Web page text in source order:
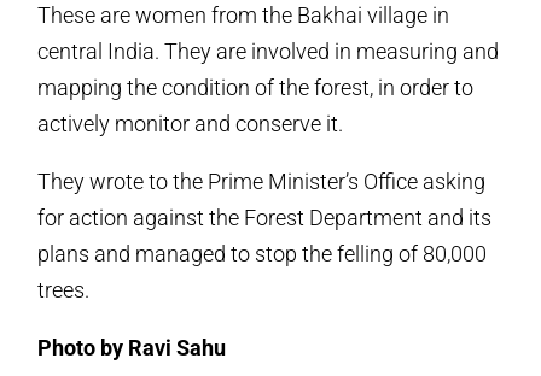
These are women from the Bakhai village in
central India. They are involved in measuring and
mapping the condition of the forest, in order to
actively monitor and conserve it.
They wrote to the Prime Minister’s Office asking
for action against the Forest Department and its
plans and managed to stop the felling of 80,000
trees.
Photo by Ravi Sahu